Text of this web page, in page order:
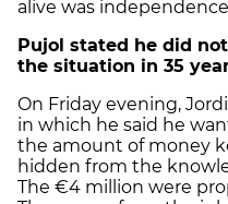
alive was
Pujol stated he did
the situation in 35
On Friday evening,
in which he said he
the amount of money
hidden from the
The €4 million were